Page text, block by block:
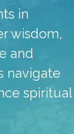
in
wisdom,
and
navigate
spiritual